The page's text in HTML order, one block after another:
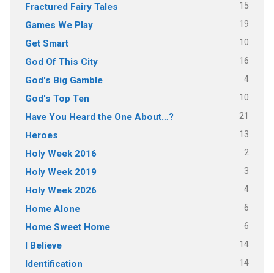
Fractured Fairy Tales 15
Games We Play 19
Get Smart 10
God Of This City 16
God's Big Gamble 4
God's Top Ten 10
Have You Heard the One About…? 21
Heroes 13
Holy Week 2016 2
Holy Week 2019 3
Holy Week 2026 4
Home Alone 6
Home Sweet Home 6
I Believe 14
Identification 14